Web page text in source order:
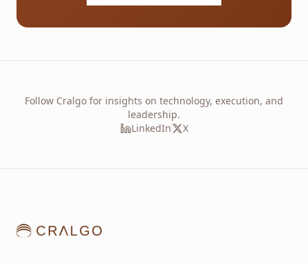
Follow Cralgo for insights on technology, execution, and
leadership.
LinkedIn
X